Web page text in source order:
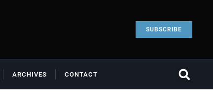
SUBSCRIBE
ARCHIVES CONTACT